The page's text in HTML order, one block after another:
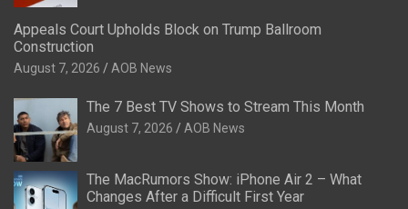
Appeals Court Upholds Block on Trump Ballroom
Construction
August 7, 2026 AOB News
The 7 Best TV Shows to Stream This Month
August 7, 2026 AOB News
The MacRumors Show: iPhone Air 2 – What
Changes After a Difficult First Year